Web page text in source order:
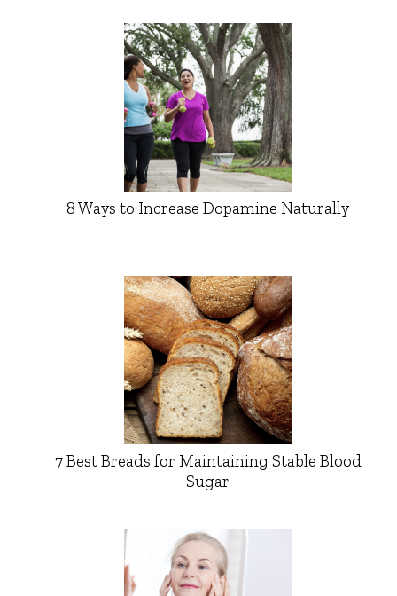
8 Ways to Increase Dopamine Naturally
7 Best Breads for Maintaining Stable Blood
Sugar